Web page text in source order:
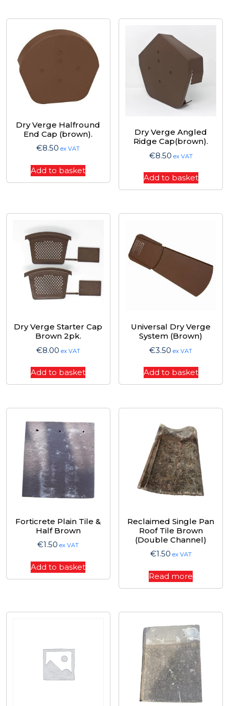
Dry Verge Halfround
End Cap (brown).
€8.50 ex VAT
Add to basket
Dry Verge Angled
Ridge Cap(brown).
€8.50 ex VAT
Add to basket
Dry Verge Starter Cap
Brown 2pk.
€8.00 ex VAT
Add to basket
Universal Dry Verge
System (Brown)
€3.50 ex VAT
Add to basket
Forticrete Plain Tile &
Half Brown
€1.50 ex VAT
Add to basket
Reclaimed Single Pan
Roof Tile Brown
(Double Channel)
€1.50 ex VAT
Read more